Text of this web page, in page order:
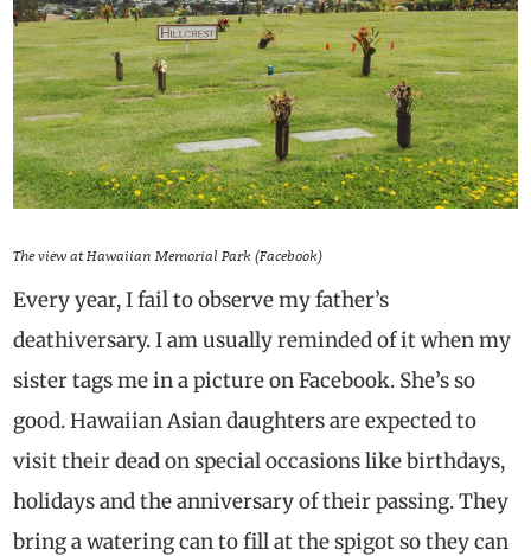
The view at Hawaiian Memorial Park (Facebook)
Every year, I fail to observe my father’s
deathiversary. I am usually reminded of it when my
sister tags me in a picture on Facebook. She’s so
good. Hawaiian Asian daughters are expected to
visit their dead on special occasions like birthdays,
holidays and the anniversary of their passing. They
bring a watering can to fill at the spigot so they can